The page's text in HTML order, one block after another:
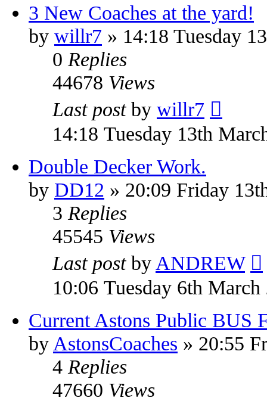
3 New Coaches at the yard!
by willr7 » 14:18 Tuesday
0 Replies
44678 Views
Last post by willr7
14:18 Tuesday 13th
Double Decker Work.
by DD12 » 20:09 Friday
3 Replies
45545 Views
Last post by ANDREW
10:06 Tuesday 6th March
Current Astons Public BUS
by AstonsCoaches » 20:55
4 Replies
47660 Views